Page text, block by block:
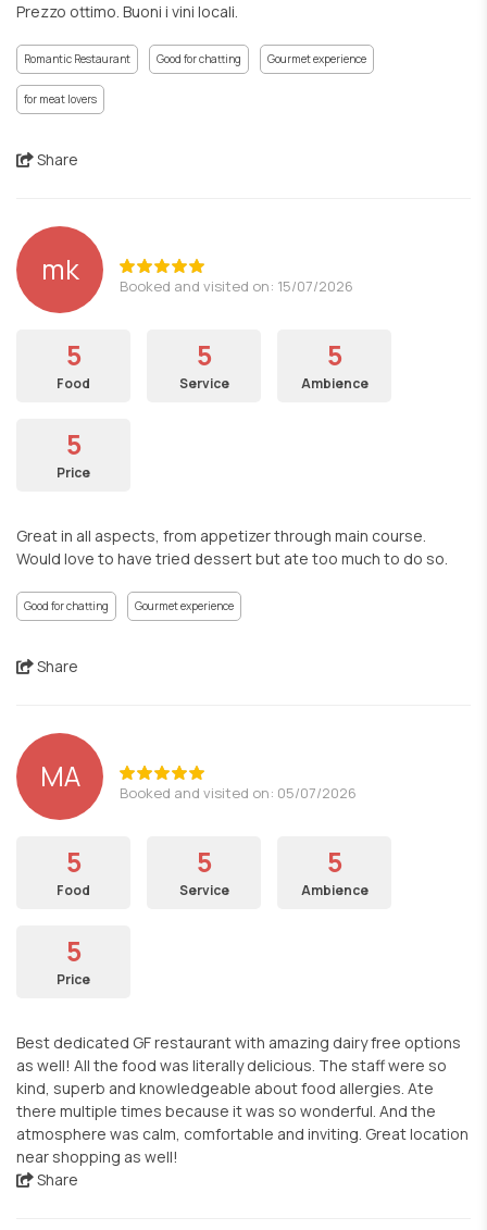
Prezzo ottimo. Buoni i vini locali.
Romantic Restaurant Good for chatting Gourmet experience
for meat lovers
Share
mk Booked and visited on: 15/07/2026
5
Food
5
Service
5
Ambience
5
Price
Great in all aspects, from appetizer through main course.
Would love to have tried dessert but ate too much to do so.
Good for chatting Gourmet experience
Share
MA Booked and visited on: 05/07/2026
5
Food
5
Service
5
Ambience
5
Price
Best dedicated GF restaurant with amazing dairy free options
as well! All the food was literally delicious. The staff were so
kind, superb and knowledgeable about food allergies. Ate
there multiple times because it was so wonderful. And the
atmosphere was calm, comfortable and inviting. Great location
near shopping as well!
Share